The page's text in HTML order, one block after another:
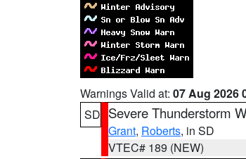
Warnings Valid at: 07 Aug 2026
SD Severe Thunderstorm
Grant, Roberts, in SD
VTEC# 189 (NEW)